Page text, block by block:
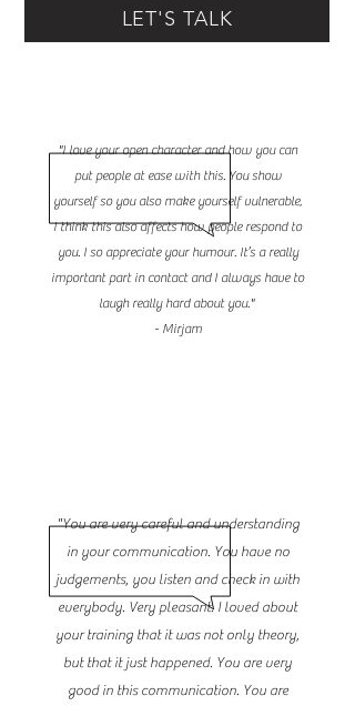
LET'S TALK
"I love your open character and how you can
put people at ease with this. You show
yourself so you also make yourself vulnerable,
I think this also affects how people respond to
you. I so appreciate your humour. It’s a really
important part in contact and I always have to
laugh really hard about you."
- Mirjam
"You are very careful and understanding
in your communication. You have no
judgements, you listen and check in with
everybody. Very pleasant. I loved about
your training that it was not only theory,
but that it just happened. You are very
good in this communication. You are